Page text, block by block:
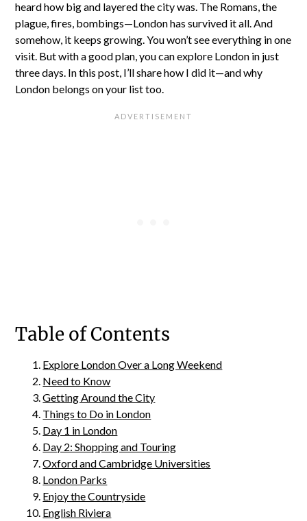
heard how big and layered the city was. The Romans, the
plague, fires, bombings—London has survived it all. And
somehow, it keeps growing. You won’t see everything in one
visit. But with a good plan, you can explore London in just
three days. In this post, I’ll share how I did it—and why
London belongs on your list too.
Table of Contents
Explore London Over a Long Weekend
Need to Know
Getting Around the City
Things to Do in London
Day 1 in London
Day 2: Shopping and Touring
Oxford and Cambridge Universities
London Parks
Enjoy the Countryside
English Riviera